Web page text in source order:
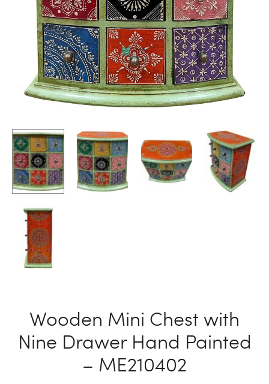
Wooden Mini Chest with
Nine Drawer Hand Painted
– ME210402